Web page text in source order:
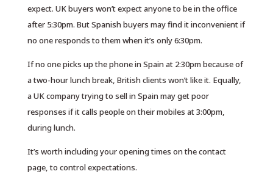
expect. UK buyers won’t expect anyone to be in the office
after 5:30pm. But Spanish buyers may find it inconvenient if
no one responds to them when it’s only 6:30pm.
If no one picks up the phone in Spain at 2:30pm because of
a two-hour lunch break, British clients won’t like it. Equally,
a UK company trying to sell in Spain may get poor
responses if it calls people on their mobiles at 3:00pm,
during lunch.
It’s worth including your opening times on the contact
page, to control expectations.